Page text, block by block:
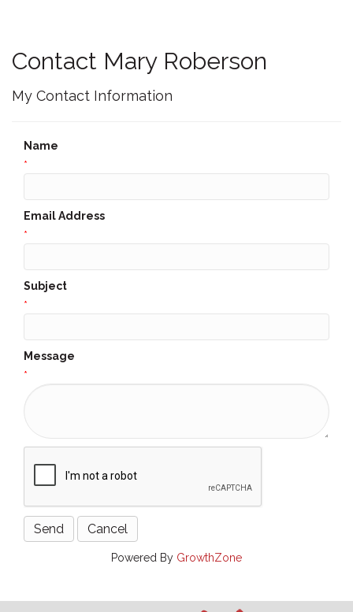
Contact Mary Roberson
My Contact Information
Name
*
Email Address
*
Subject
*
Message
*
Powered By GrowthZone